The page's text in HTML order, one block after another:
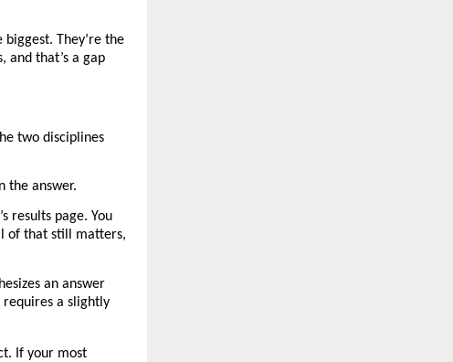
They’re the
and that’s a gap
two disciplines
the answer.
results page. You
of that still matters,
an answer
a slightly
If your most